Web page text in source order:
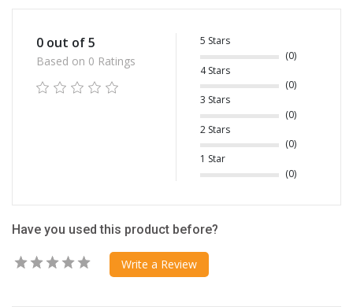
0 out of 5
Based on 0 Ratings
5 Stars
(0)
4 Stars
(0)
3 Stars
(0)
2 Stars
(0)
1 Star
(0)
Have you used this product before?
Write a Review